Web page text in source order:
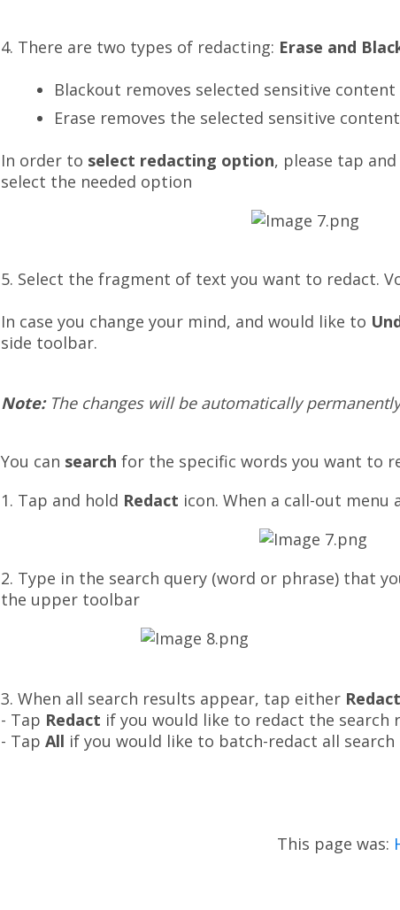
4. There are two types of redacting: Erase and
Blackout removes selected sensitive
Erase removes the selected sensitive
In order to select redacting option, please tap
select the needed option
5. Select the fragment of text you want to redact.
In case you change your mind, and would like to
side toolbar.
Note:The changes will be automatically
You can search for the specific words you want to
1. Tap and hold Redact icon. When a call-out menu
2. Type in the search query (word or phrase) that
the upper toolbar
3. When all search results appear, tap either Redact
- Tap Redact if you would like to redact the search
- Tap All if you would like to batch-redact all search
This page was: